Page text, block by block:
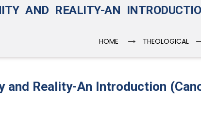
AND REALITY-AN
HOME → THEOLOGICAL
and Reality-An Introduction